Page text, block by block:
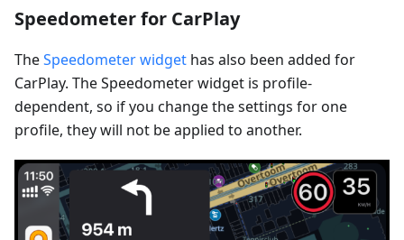
Speedometer for CarPlay
TheSpeedometer widget has also been added for
CarPlay. The Speedometer widget is profile-
dependent, so if you change the settings for one
profile, they will not be applied to another.